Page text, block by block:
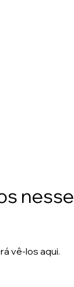
nesse
vê-los aqui.